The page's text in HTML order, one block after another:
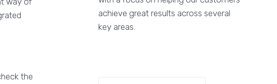
the
achieve great results across several
key areas.